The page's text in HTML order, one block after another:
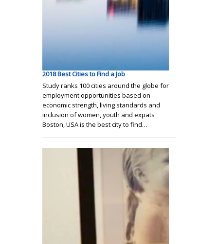
2018 Best Cities to Find a Job
Study ranks 100 cities around the globe for
employment opportunities based on
economic strength, living standards and
inclusion of women, youth and expats
Boston, USA is the best city to find…